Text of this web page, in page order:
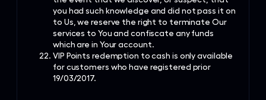
you had such knowledge and did not pass it on
to Us, we reserve the right to terminate Our
services to You and confiscate any funds
which are in Your account.
VIP Points redemption to cash is only available
for customers who have registered prior
19/03/2017.